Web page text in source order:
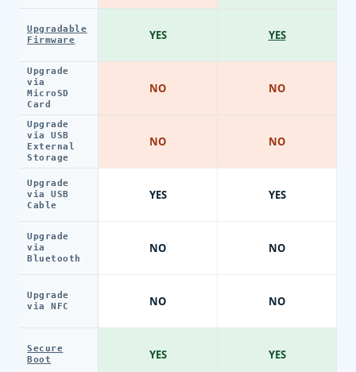
Upgradable
Firmware
Upgrade
via
MicroSD
Card
Upgrade
via USB
External
Storage
Upgrade
via USB
Cable
Upgrade
via
Bluetooth
Upgrade
via NFC
Secure
Boot
YES
NO
NO
YES
NO
NO
YES
YES
NO
NO
YES
NO
NO
YES